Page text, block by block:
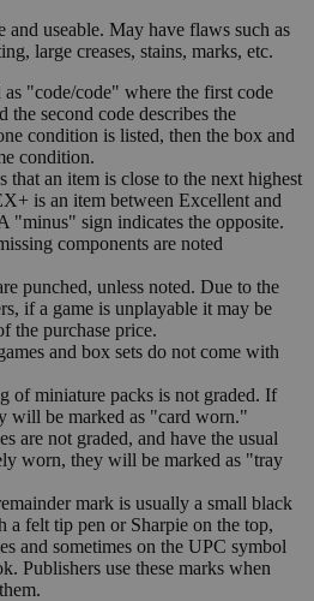
useable. May have flaws such as
large creases, stains, marks, etc.
"code/code" where the first code
the second code describes the
condition is listed, then the box and
condition.
that an item is close to the next highest
is an item between Excellent and
"minus" sign indicates the opposite.
components are noted
punched, unless noted. Due to the
if a game is unplayable it may be
the purchase price.
and box sets do not come with
of miniature packs is not graded. If
will be marked as "card worn."
are not graded, and have the usual
worn, they will be marked as "tray
mark is usually a small black
felt tip pen or Sharpie on the top,
and sometimes on the UPC symbol
Publishers use these marks when